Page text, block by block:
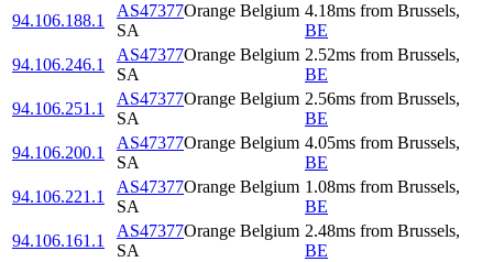
94.106.188.1
AS47377Orange Belgium
SA
4.18ms from Brussels,
BE
94.106.246.1
AS47377Orange Belgium
SA
2.52ms from Brussels,
BE
94.106.251.1
AS47377Orange Belgium
SA
2.56ms from Brussels,
BE
94.106.200.1
AS47377Orange Belgium
SA
4.05ms from Brussels,
BE
94.106.221.1
AS47377Orange Belgium
SA
1.08ms from Brussels,
BE
94.106.161.1
AS47377Orange Belgium
SA
2.48ms from Brussels,
BE